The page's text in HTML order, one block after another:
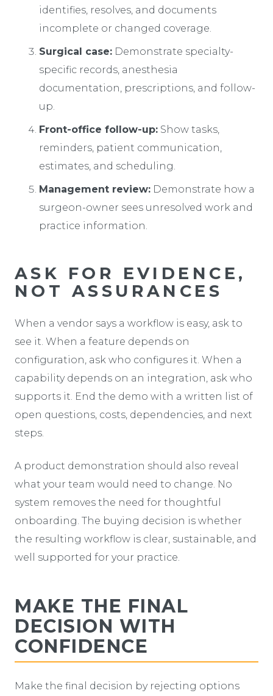
identifies, resolves, and documents
incomplete or changed coverage.
Surgical case: Demonstrate specialty-
specific records, anesthesia
documentation, prescriptions, and follow-
up.
Front-office follow-up: Show tasks,
reminders, patient communication,
estimates, and scheduling.
Management review: Demonstrate how a
surgeon-owner sees unresolved work and
practice information.
ASK FOR EVIDENCE,
NOT ASSURANCES
When a vendor says a workflow is easy, ask to
see it. When a feature depends on
configuration, ask who configures it. When a
capability depends on an integration, ask who
supports it. End the demo with a written list of
open questions, costs, dependencies, and next
steps.
A product demonstration should also reveal
what your team would need to change. No
system removes the need for thoughtful
onboarding. The buying decision is whether
the resulting workflow is clear, sustainable, and
well supported for your practice.
MAKE THE FINAL
DECISION WITH
CONFIDENCE
Make the final decision by rejecting options